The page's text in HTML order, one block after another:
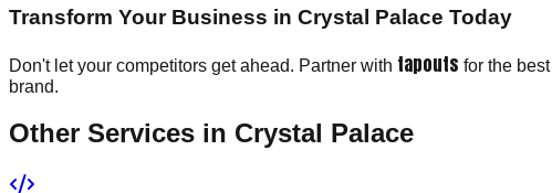
Transform Your Business in Crystal Palace Today
Don't let your competitors get ahead. Partner with tapouts for the
brand.
Other Services in Crystal Palace